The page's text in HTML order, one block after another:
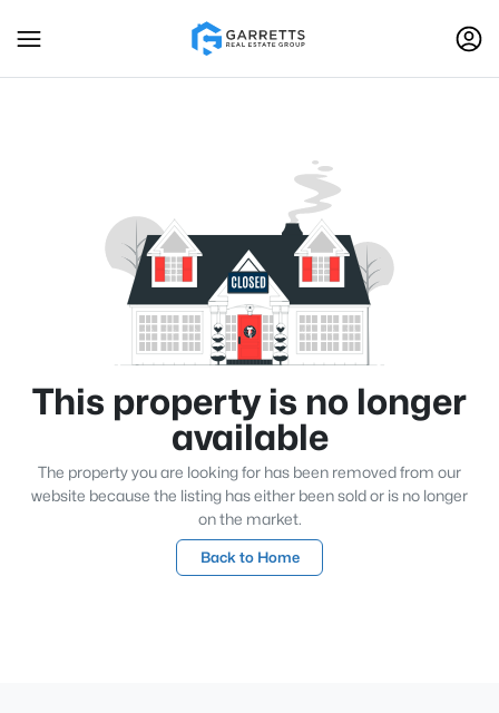
This property is no longer
available
The property you are looking for has been removed from our
website because the listing has either been sold or is no longer
on the market.
Back to Home